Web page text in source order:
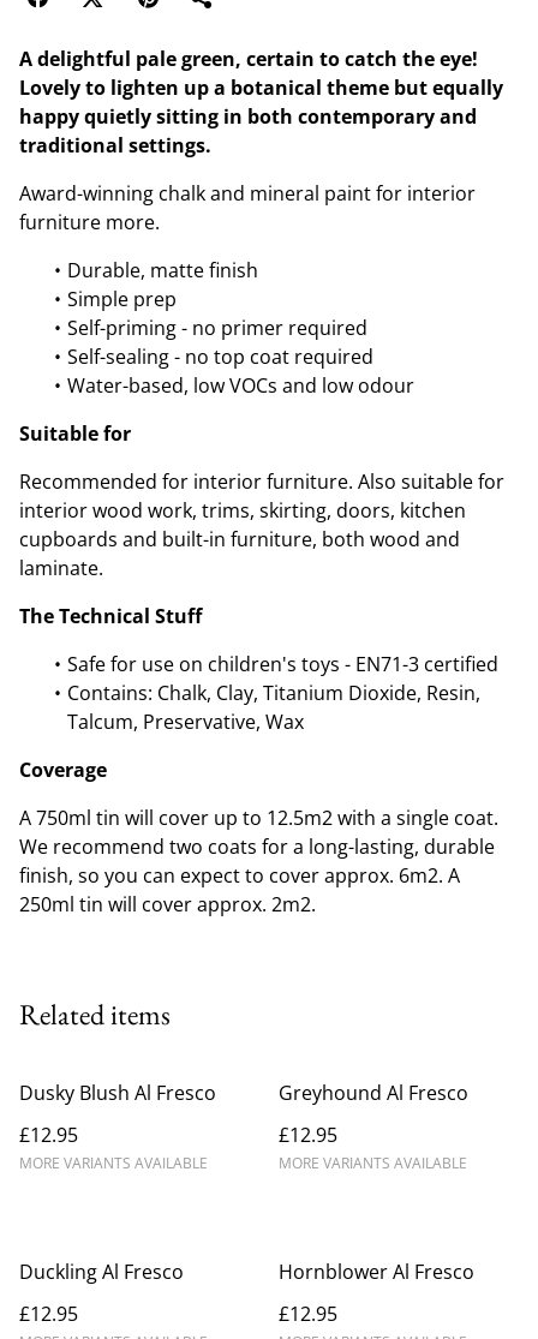
A delightful pale green, certain to catch the eye!
Lovely to lighten up a botanical theme but equally
happy quietly sitting in both contemporary and
traditional settings.
Award-winning chalk and mineral paint for interior
furniture more.
Durable, matte finish
Simple prep
Self-priming - no primer required
Self-sealing - no top coat required
Water-based, low VOCs and low odour
Suitable for
Recommended for interior furniture. Also suitable for
interior wood work, trims, skirting, doors, kitchen
cupboards and built-in furniture, both wood and
laminate.
The Technical Stuff
Safe for use on children's toys - EN71-3 certified
Contains: Chalk, Clay, Titanium Dioxide, Resin,
Talcum, Preservative, Wax
Coverage
A 750ml tin will cover up to 12.5m2 with a single coat.
We recommend two coats for a long-lasting, durable
finish, so you can expect to cover approx. 6m2. A
250ml tin will cover approx. 2m2.
Related items
Dusky Blush Al Fresco
£12.95
MORE VARIANTS AVAILABLE
Greyhound Al Fresco
£12.95
MORE VARIANTS AVAILABLE
Duckling Al Fresco
£12.95
Hornblower Al Fresco
£12.95